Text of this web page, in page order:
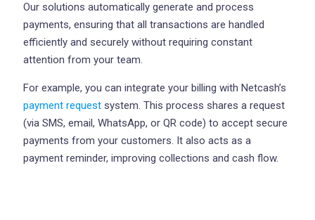
Our solutions automatically generate and process
payments, ensuring that all transactions are handled
efficiently and securely without requiring constant
attention from your team.
For example, you can integrate your billing with Netcash’s
payment request system. This process shares a request
(via SMS, email, WhatsApp, or QR code) to accept secure
payments from your customers. It also acts as a
payment reminder, improving collections and cash flow.